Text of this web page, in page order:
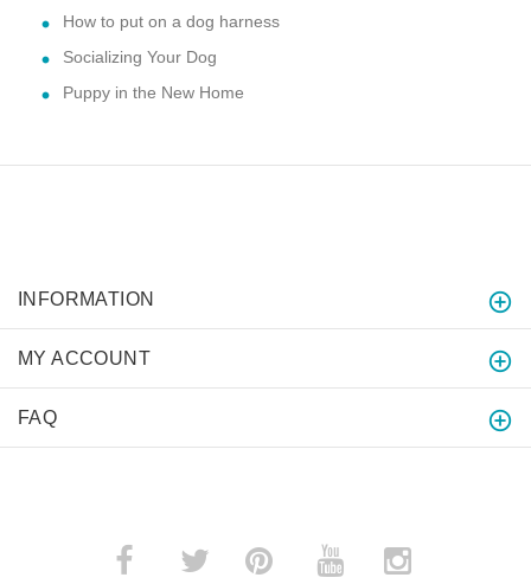
How to put on a dog harness
Socializing Your Dog
Puppy in the New Home
INFORMATION
MY ACCOUNT
FAQ
­ ­